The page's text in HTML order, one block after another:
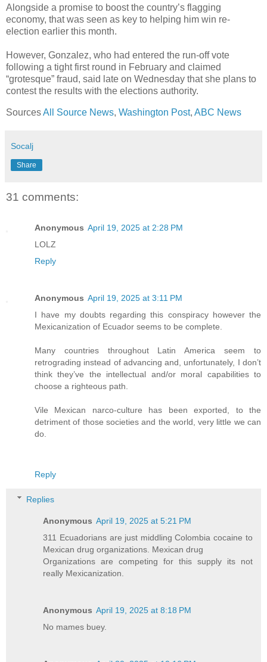
Alongside a promise to boost the country’s flagging
economy, that was seen as key to helping him win re-
election earlier this month.
However, Gonzalez, who had entered the run-off vote
following a tight first round in February and claimed
“grotesque” fraud, said late on Wednesday that she plans to
contest the results with the elections authority.
SourcesAll Source News, Washington Post, ABC News
Socalj
Share
31 comments:
Anonymous April 19, 2025 at 2:28 PM
LOLZ
Reply
Anonymous April 19, 2025 at 3:11 PM
I have my doubts regarding this conspiracy however the
Mexicanization of Ecuador seems to be complete.
Many countries throughout Latin America seem to
retrograding instead of advancing and, unfortunately, I don’t
think they’ve the intellectual and/or moral capabilities to
choose a righteous path.
Vile Mexican narco-culture has been exported, to the
detriment of those societies and the world, very little we can
do.
Reply
Replies
Anonymous April 19, 2025 at 5:21 PM
311 Ecuadorians are just middling Colombia cocaine to
Mexican drug organizations. Mexican drug
Organizations are competing for this supply its not
really Mexicanization.
Anonymous April 19, 2025 at 8:18 PM
No mames buey.